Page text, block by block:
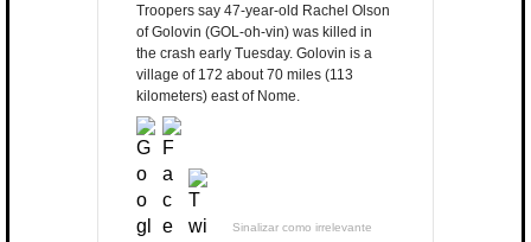
Troopers say 47-year-old Rachel Olson
of Golovin (GOL-oh-vin) was killed in
the crash early Tuesday. Golovin is a
village of 172 about 70 miles (113
kilometers) east of Nome.
Sinalizar como irrelevante